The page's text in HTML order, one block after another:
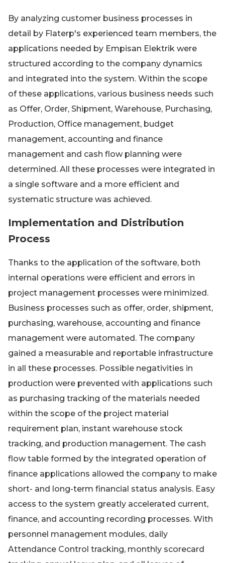
By analyzing customer business processes in
detail by Flaterp's experienced team members, the
applications needed by Empisan Elektrik were
structured according to the company dynamics
and integrated into the system. Within the scope
of these applications, various business needs such
as Offer, Order, Shipment, Warehouse, Purchasing,
Production, Office management, budget
management, accounting and finance
management and cash flow planning were
determined. All these processes were integrated in
a single software and a more efficient and
systematic structure was achieved.
Implementation and Distribution
Process
Thanks to the application of the software, both
internal operations were efficient and errors in
project management processes were minimized.
Business processes such as offer, order, shipment,
purchasing, warehouse, accounting and finance
management were automated. The company
gained a measurable and reportable infrastructure
in all these processes. Possible negativities in
production were prevented with applications such
as purchasing tracking of the materials needed
within the scope of the project material
requirement plan, instant warehouse stock
tracking, and production management. The cash
flow table formed by the integrated operation of
finance applications allowed the company to make
short- and long-term financial status analysis. Easy
access to the system greatly accelerated current,
finance, and accounting recording processes. With
personnel management modules, daily
Attendance Control tracking, monthly scorecard